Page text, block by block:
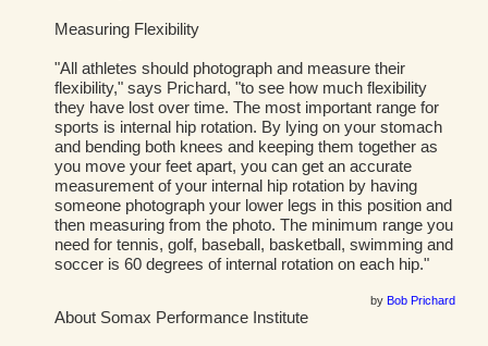
Measuring Flexibility
"All athletes should photograph and measure their
flexibility," says Prichard, "to see how much flexibility
they have lost over time. The most important range for
sports is internal hip rotation. By lying on your stomach
and bending both knees and keeping them together as
you move your feet apart, you can get an accurate
measurement of your internal hip rotation by having
someone photograph your lower legs in this position and
then measuring from the photo. The minimum range you
need for tennis, golf, baseball, basketball, swimming and
soccer is 60 degrees of internal rotation on each hip."
by Bob Prichard
About Somax Performance Institute